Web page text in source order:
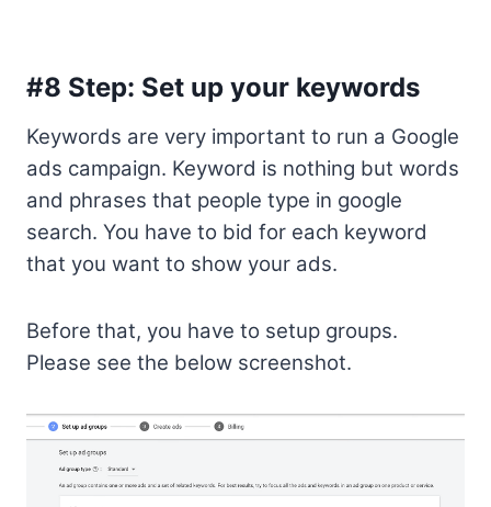
#8 Step: Set up your keywords
Keywords are very important to run a Google
ads campaign. Keyword is nothing but words
and phrases that people type in google
search. You have to bid for each keyword
that you want to show your ads.
Before that, you have to setup groups.
Please see the below screenshot.